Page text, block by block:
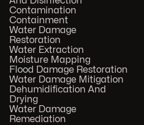
Contamination
Containment
Water Damage
Restoration
Water Extraction
Moisture Mapping
Flood Damage Restoration
Water Damage Mitigation
Dehumidification And
Drying
Water Damage
Remediation